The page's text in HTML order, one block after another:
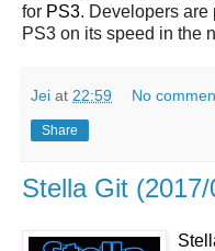
for PS3. Developers are
PS3 on its speed in the
Jei at 22:59 No
Share
Stella Git